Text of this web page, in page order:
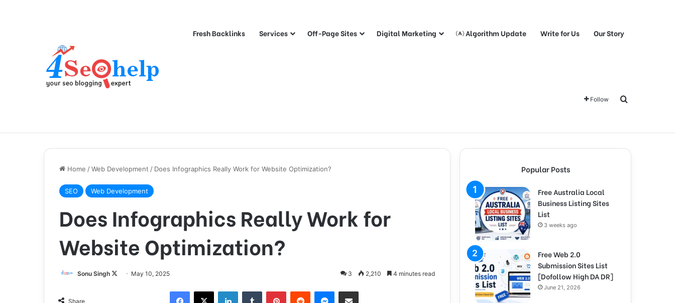
Fresh Backlinks Services Off-Page Sites Digital Marketing Algorithm Update Write for Us Our Story
Follow Search for
Home /Web Development / Does Infographics Really Work for Website Optimization?
SEO Web Development
Does Infographics Really Work for
Website Optimization?
Sonu Singh
FollowMay 10, 2025 3 2,210 4 minutes read
Share
Facebook
X LinkedInTumblr PinterestReddit Messenger
Share via Email
Popular Posts
Free Australia Local
Business Listing Sites
List
3 weeks ago
Free Web 2.0
Submission Sites List
[Dofollow High DA DR]
June 21, 2026